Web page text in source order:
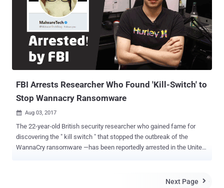
FBI Arrests Researcher Who Found 'Kill-Switch' to
Stop Wannacry Ransomware
 Aug 03, 2017
The 22-year-old British security researcher who gained fame for
discovering the " kill switch " that stopped the outbreak of the
WannaCry ransomware —has been reportedly arrested in the United
Twitter, was detained by the FBI in the state of Nevada, a friend of
Next Page 